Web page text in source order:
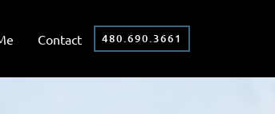
Contact 480.690.3661